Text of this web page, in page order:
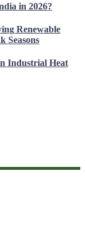
in 2026?
Renewable
Seasons
Industrial Heat